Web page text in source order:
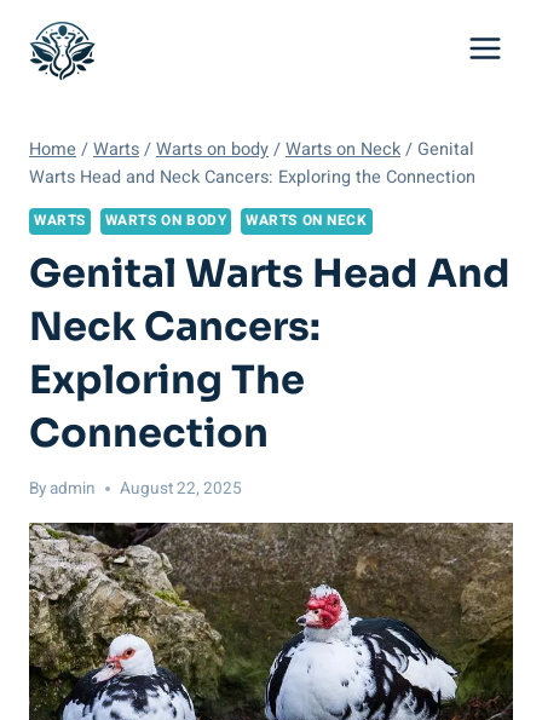
content
Home /Warts/Warts on body/Warts on Neck/ Genital
Warts Head and Neck Cancers: Exploring the Connection
WARTS WARTS ON BODY WARTS ON NECK
Genital Warts Head And
Neck Cancers:
Exploring The
Connection
Byadmin August 22, 2025